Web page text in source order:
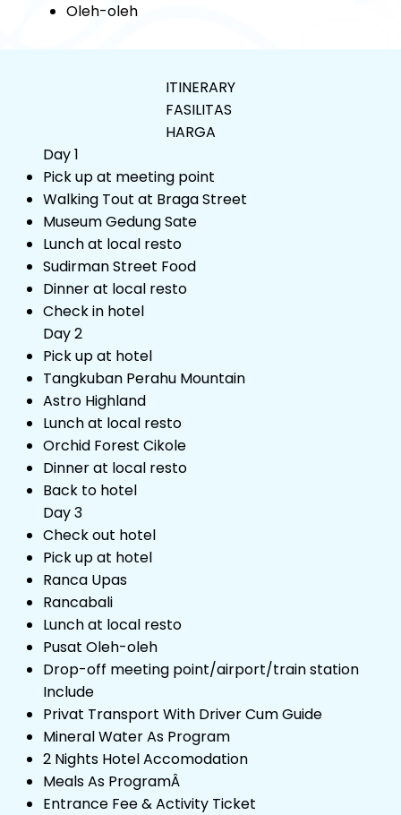
Oleh-oleh
ITINERARY
FASILITAS
HARGA
Day 1
Pick up at meeting point
Walking Tout at Braga Street
Museum Gedung Sate
Lunch at local resto
Sudirman Street Food
Dinner at local resto
Check in hotel
Day 2
Pick up at hotel
Tangkuban Perahu Mountain
Astro Highland
Lunch at local resto
Orchid Forest Cikole
Dinner at local resto
Back to hotel
Day 3
Check out hotel
Pick up at hotel
Ranca Upas
Rancabali
Lunch at local resto
Pusat Oleh-oleh
Drop-off meeting point/airport/train station
Include
Privat Transport With Driver Cum Guide
Mineral Water As Program
2 Nights Hotel Accomodation
Meals As ProgramÂ
Entrance Fee & Activity Ticket